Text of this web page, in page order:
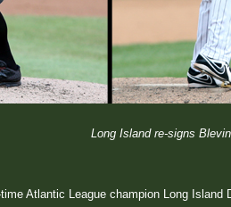
Long Island re-signs
Atlantic League champion Long